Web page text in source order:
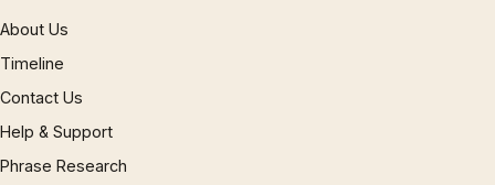
About Us
Timeline
Contact Us
Help & Support
Phrase Research